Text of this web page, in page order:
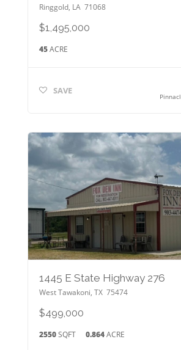
Ringgold, LA 71068
$1,495,000
45ACRE
SAVE
1445 E State Highway 276
West Tawakoni, TX 75474
$499,000
2550SQFT 0.864ACRE